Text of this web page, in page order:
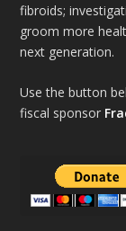
fibroids;
groom more
next generation.
Use the button
fiscal sponsor